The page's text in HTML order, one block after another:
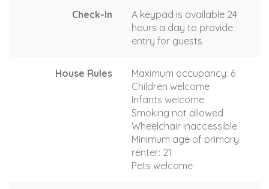
Check-In
A keypad is available 24
hours a day to provide
entry for guests
House Rules
Maximum occupancy: 6
Children welcome
Infants welcome
Smoking not allowed
Wheelchair inaccessible
Minimum age of primary
renter: 21
Pets welcome